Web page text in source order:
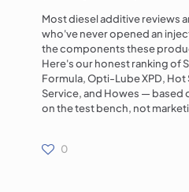
Most diesel additive reviews
who've never opened an
the components these
Here's our honest ranking of
Formula, Opti-Lube XPD, Hot
Service, and Howes — based
on the test bench, not
0